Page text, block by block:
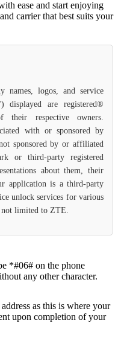
ease and start enjoying
carrier that best suits your
names, logos, and service
displayed are registered®
their respective owners.
with or sponsored by
sponsored by or affiliated
or third-party registered
about them, their
application is a third-party
unlock services for various
limited to ZTE.
*#06# on the phone
any other character.
as this is where your
upon completion of your